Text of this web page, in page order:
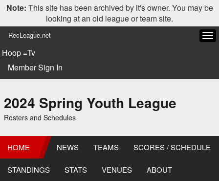
Note: This site has been archived by it's owner. You may be
looking at an old league or team site.
RecLeague.net
Hoop =Tv
Member Sign In
2024 Spring Youth League
Rosters and Schedules
HOME NEWS TEAMS SCORES / SCHEDULE
STANDINGS STATS VENUES ABOUT